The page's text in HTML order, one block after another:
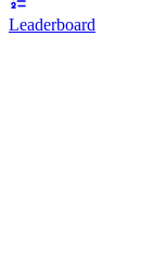
Leaderboard